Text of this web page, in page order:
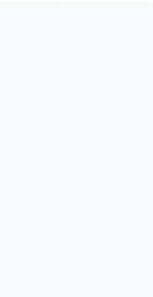
Power Backup Is Available.
There Is 24 Hours